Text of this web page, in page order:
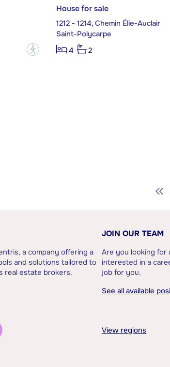
?
House for sale
1212 - 1214, Chemin Élie-Auclair
Saint-Polycarpe
4
2
a company offering a
and solutions tailored to
real estate brokers.
JOIN OUR TEAM
Are you looking for
interested in a
job for you.
See all available
View regions